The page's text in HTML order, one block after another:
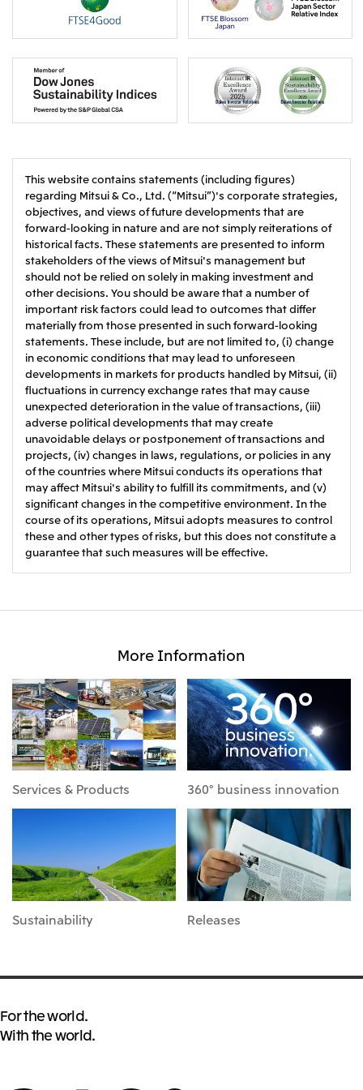
This website contains statements (including figures)
regarding Mitsui & Co., Ltd. (“Mitsui”)'s corporate strategies,
objectives, and views of future developments that are
forward-looking in nature and are not simply reiterations of
historical facts. These statements are presented to inform
stakeholders of the views of Mitsui's management but
should not be relied on solely in making investment and
other decisions. You should be aware that a number of
important risk factors could lead to outcomes that differ
materially from those presented in such forward-looking
statements. These include, but are not limited to, (i) change
in economic conditions that may lead to unforeseen
developments in markets for products handled by Mitsui, (ii)
fluctuations in currency exchange rates that may cause
unexpected deterioration in the value of transactions, (iii)
adverse political developments that may create
unavoidable delays or postponement of transactions and
projects, (iv) changes in laws, regulations, or policies in any
of the countries where Mitsui conducts its operations that
may affect Mitsui's ability to fulfill its commitments, and (v)
significant changes in the competitive environment. In the
course of its operations, Mitsui adopts measures to control
these and other types of risks, but this does not constitute a
guarantee that such measures will be effective.
More Information
Services & Products 360° business innovation
Sustainability Releases
For the world.
With the world.